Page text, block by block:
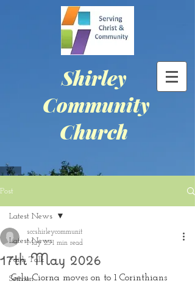
Shirley
Community
Church
Post
Latest News
Faith Talk
Sermon
Latest News
17th May 2026
sccshirleycommunit
May 251 min read
Gelu Ciorna moves on to 1 Corinthians